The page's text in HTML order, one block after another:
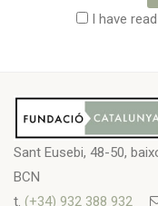
I have
Sant Eusebi, 48-50,
BCN
t. (+34) 932 388 932